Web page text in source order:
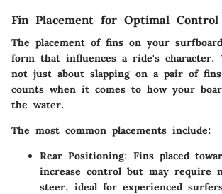
Fin Placement for Optimal Control
The placement of fins on your
form that influences a ride's character.
not just about slapping on a pair of
counts when it comes to how your
the water.
The most common placements include:
Rear Positioning: Fins placed
increase control but may require
steer, ideal for experienced